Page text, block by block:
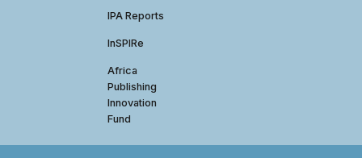
IPA Reports
InSPIRe
Africa
Publishing
Innovation
Fund